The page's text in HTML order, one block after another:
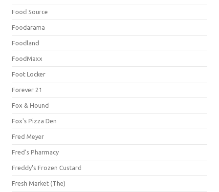
Food Source
Foodarama
Foodland
FoodMaxx
Foot Locker
Forever 21
Fox & Hound
Fox's Pizza Den
Fred Meyer
Fred's Pharmacy
Freddy's Frozen Custard
Fresh Market (The)